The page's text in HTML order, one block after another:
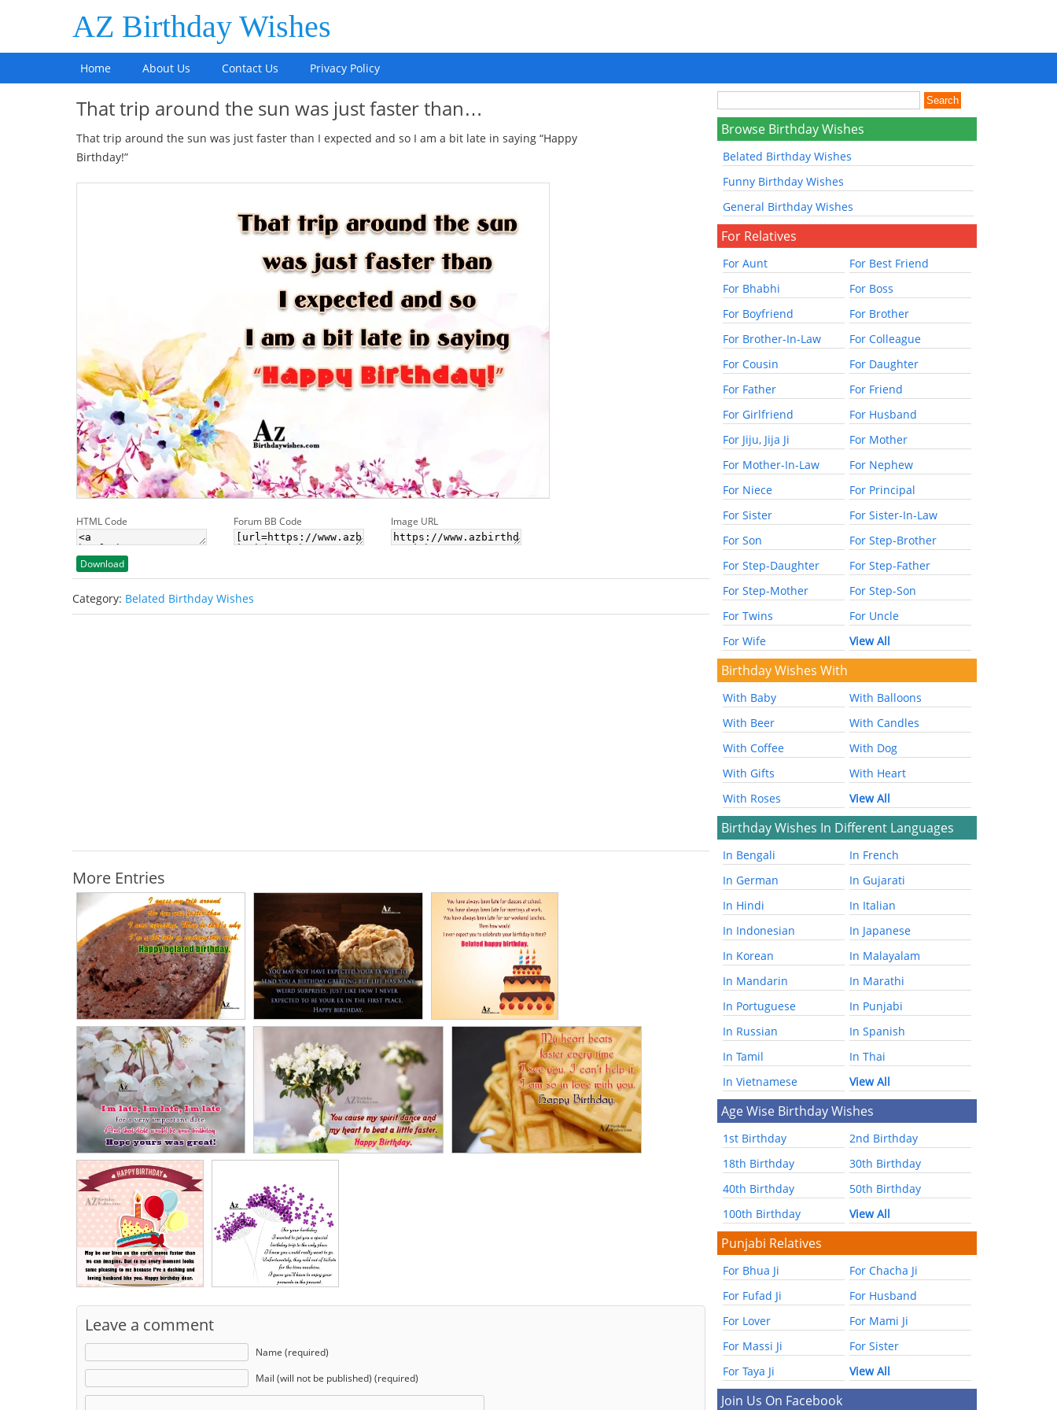
AZ Birthday Wishes
Home About Us Contact Us Privacy Policy
That trip around the sun was just faster than…
That trip around the sun was just faster than I expected and so I am a bit late in saying “Happy
Birthday!”
HTML Code Forum BB Code Image URL
Download
Category: Belated Birthday Wishes
More Entries
Leave a comment
Name (required)
Mail (will not be published) (required)
Browse Birthday Wishes
Belated Birthday Wishes
Funny Birthday Wishes
General Birthday Wishes
For Relatives
For Aunt
For Best Friend
For Bhabhi
For Boss
For Boyfriend
For Brother
For Brother-In-Law
For Colleague
For Cousin
For Daughter
For Father
For Friend
For Girlfriend
For Husband
For Jiju, Jija Ji
For Mother
For Mother-In-Law
For Nephew
For Niece
For Principal
For Sister
For Sister-In-Law
For Son
For Step-Brother
For Step-Daughter
For Step-Father
For Step-Mother
For Step-Son
For Twins
For Uncle
For Wife
View All
Birthday Wishes With
With Baby
With Balloons
With Beer
With Candles
With Coffee
With Dog
With Gifts
With Heart
With Roses
View All
Birthday Wishes In Different Languages
In Bengali
In French
In German
In Gujarati
In Hindi
In Italian
In Indonesian
In Japanese
In Korean
In Malayalam
In Mandarin
In Marathi
In Portuguese
In Punjabi
In Russian
In Spanish
In Tamil
In Thai
In Vietnamese
View All
Age Wise Birthday Wishes
1st Birthday
2nd Birthday
18th Birthday
30th Birthday
40th Birthday
50th Birthday
100th Birthday
View All
Punjabi Relatives
For Bhua Ji
For Chacha Ji
For Fufad Ji
For Husband
For Lover
For Mami Ji
For Massi Ji
For Sister
For Taya Ji
View All
Join Us On Facebook